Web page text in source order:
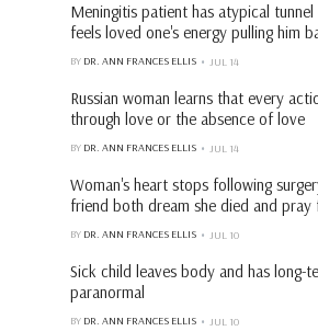
Meningitis patient has atypical tunnel
feels loved one's energy pulling him
BY DR. ANN FRANCES ELLIS JUL 14
Russian woman learns that every
through love or the absence of love
BY DR. ANN FRANCES ELLIS JUL 14
Woman's heart stops following
friend both dream she died and pray
BY DR. ANN FRANCES ELLIS JUL 10
Sick child leaves body and has long-
paranormal
BY DR. ANN FRANCES ELLIS JUL 10